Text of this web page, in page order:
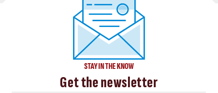
STAY IN THE KNOW
Get the newsletter